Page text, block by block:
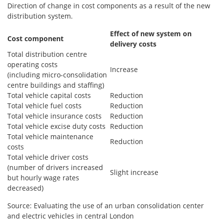
Direction of change in cost components as a result of the new
distribution system.
Cost component
Effect of new system on
delivery costs
Total distribution centre
operating costs
(including micro-consolidation
centre buildings and staffing)
Increase
Total vehicle capital costs
Reduction
Total vehicle fuel costs
Reduction
Total vehicle insurance costs
Reduction
Total vehicle excise duty costs Reduction
Total vehicle maintenance
costs
Reduction
Total vehicle driver costs
(number of drivers increased
but hourly wage rates
decreased)
Slight increase
Source: Evaluating the use of an urban consolidation center
and electric vehicles in central London